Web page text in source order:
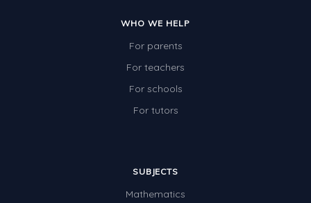
WHO WE HELP
For parents
For teachers
For schools
For tutors
SUBJECTS
Mathematics